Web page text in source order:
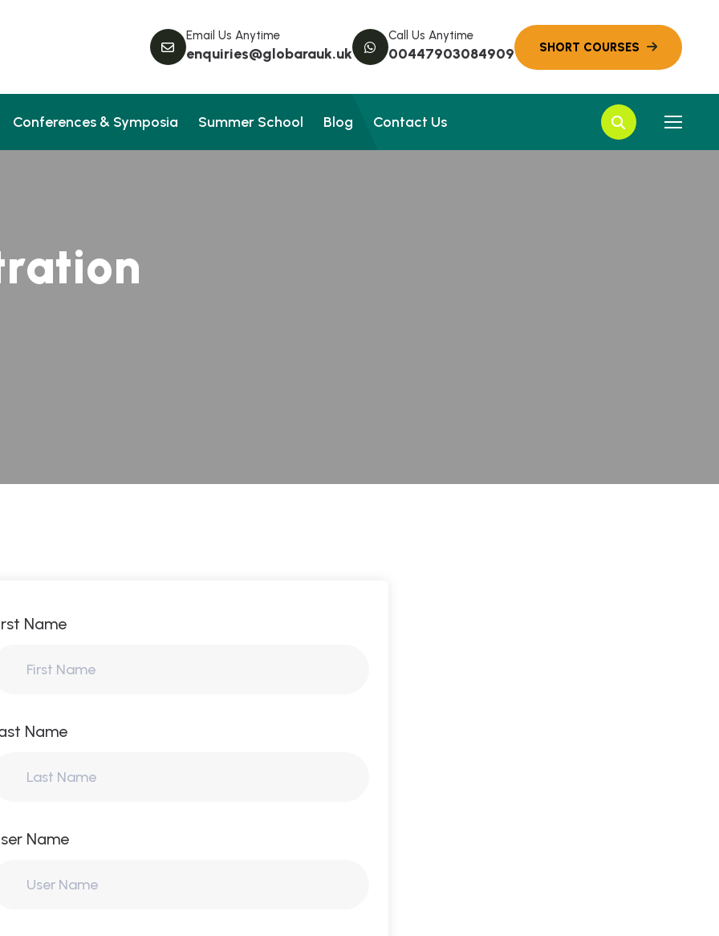
Email Us Anytime
enquiries@globarauk.uk
Call Us Anytime
00447903084909
Conferences & Symposia Summer School Blog Contact Us
ration
Name
Name
Name